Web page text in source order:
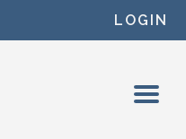
LOGIN